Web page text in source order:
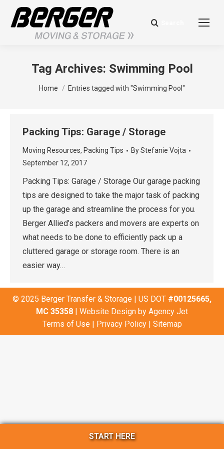
Search:
Tag Archives: Swimming Pool
You are here:
Home Entries tagged with "Swimming Pool"
Packing Tips: Garage / Storage
Moving Resources, Packing Tips ByStefanie Vojta
September 12, 2017
Packing Tips: Garage / Storage Our garage packing
tips are designed to take the major task of packing
up the garage and streamline the process for you.
Berger Allied’s packers and movers are experts on
what needs to be done to efficiently pack up a
cluttered garage or storage room. There is an
easier way…
© 2025 Berger Transfer & Storage | US DOT #00125665,
MC 35358 | Website Design by Agency Jet
Terms of Use| Privacy Policy| Sitemap
START HERE